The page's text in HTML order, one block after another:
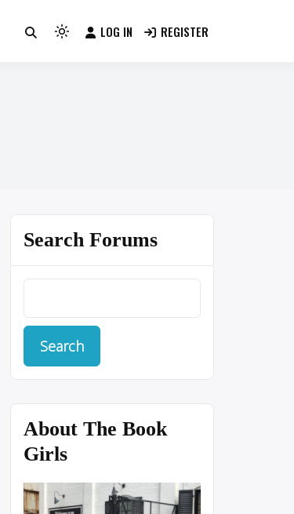
Light
LOG IN REGISTER
Search Forums
About The Book
Girls